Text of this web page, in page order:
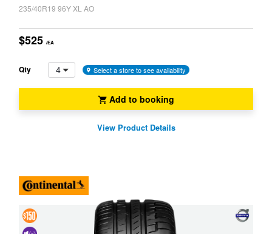
235/40R19 96Y XL AO
$525 /EA
Qty 4 Select a store to see availability
Add to booking
View Product Details
4 &